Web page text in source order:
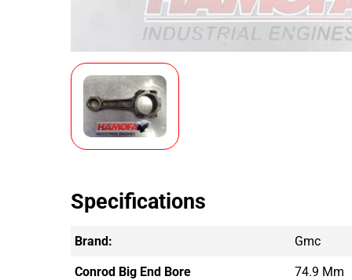
Specifications
Brand: Gmc
Conrod Big End Bore 74.9 Mm